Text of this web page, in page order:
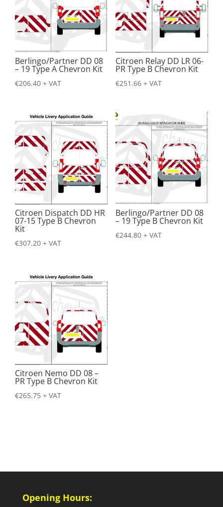
Berlingo/Partner DD 08
– 19 Type A Chevron Kit
€206.40 + VAT
Citroen Relay DD LR 06-
PR Type B Chevron Kit
€251.66 + VAT
Citroen Dispatch DD HR
07-15 Type B Chevron
Kit
€307.20 + VAT
Berlingo/Partner DD 08
– 19 Type B Chevron Kit
€244.80 + VAT
Citroen Nemo DD 08 –
PR Type B Chevron Kit
€265.75 + VAT
Opening Hours: